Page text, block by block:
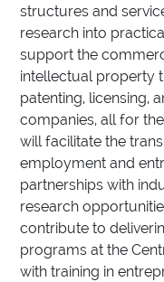
structures and
research into
support the
intellectual property
patenting, licensing,
companies, all for
will facilitate the
employment and
partnerships with
research
contribute to
programs at the
with training in